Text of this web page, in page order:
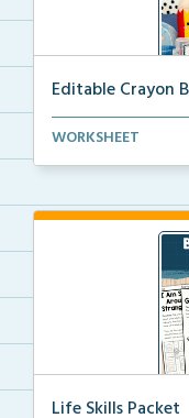
Editable Crayon
Editable crayon
WORKSHEET
Life Skills Packet